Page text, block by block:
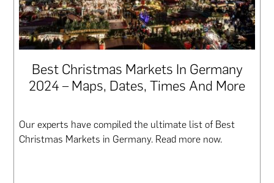
Best Christmas Markets In Germany
2024 – Maps, Dates, Times And More
Our experts have compiled the ultimate list of Best
Christmas Markets in Germany. Read more now.